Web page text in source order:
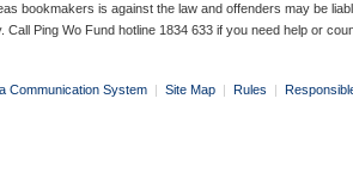
bookmakers is against the law and offenders may be
Call Ping Wo Fund hotline 1834 633 if you need help or
Communication System | Site Map | Rules |